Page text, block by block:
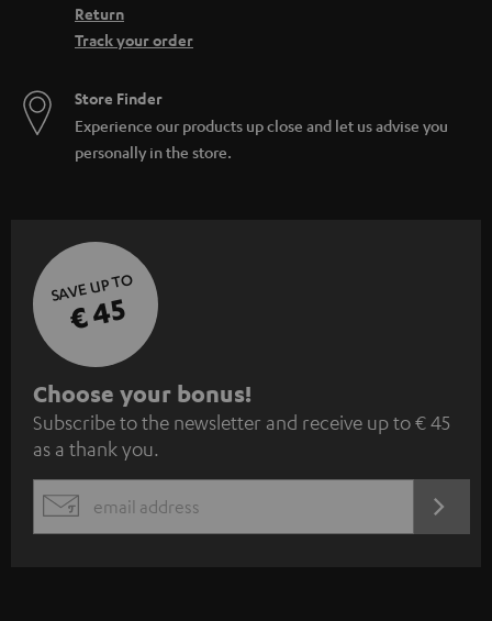
Return
Track your order
Store Finder
Experience our products up close and let us advise you
personally in the store.
SAVE UP TO
€ 45
S
u
b
s
c
Choose your bonus!
Subscribe to the newsletter and receive up to € 45
as a thank you.
EMAIL